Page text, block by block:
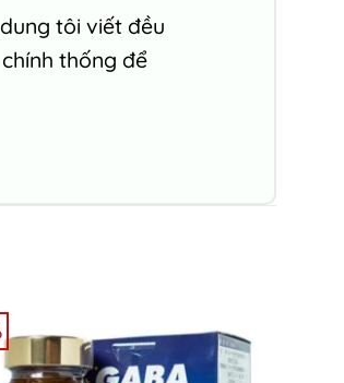
tôi viết đều
thống để